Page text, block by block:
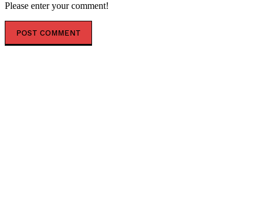
Please enter your comment!